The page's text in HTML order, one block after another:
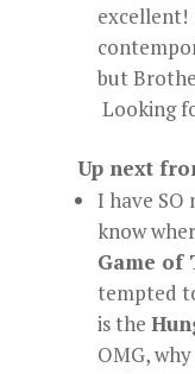
but
Looking
Up next
I have SO
know
Game of
tempted
is the
OMG,